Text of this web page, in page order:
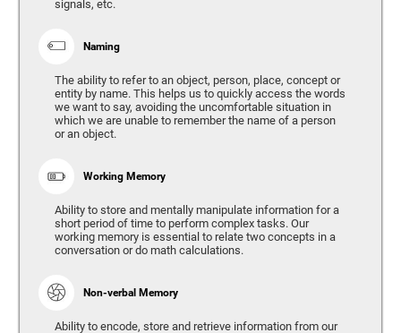
signals, etc.
Naming
The ability to refer to an object, person, place, concept or
entity by name. This helps us to quickly access the words
we want to say, avoiding the uncomfortable situation in
which we are unable to remember the name of a person
or an object.
Working Memory
Ability to store and mentally manipulate information for a
short period of time to perform complex tasks. Our
working memory is essential to relate two concepts in a
conversation or do math calculations.
Non-verbal Memory
Ability to encode, store and retrieve information from our